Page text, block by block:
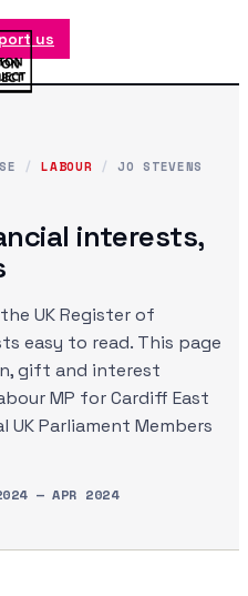
us
/ LABOUR / JO STEVENS
interests,
UK Register of
easy to read. This page
gift and interest
MP for Cardiff East
Parliament Members
—APR 2024